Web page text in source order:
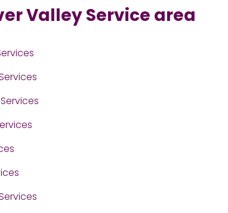
Valley Service area